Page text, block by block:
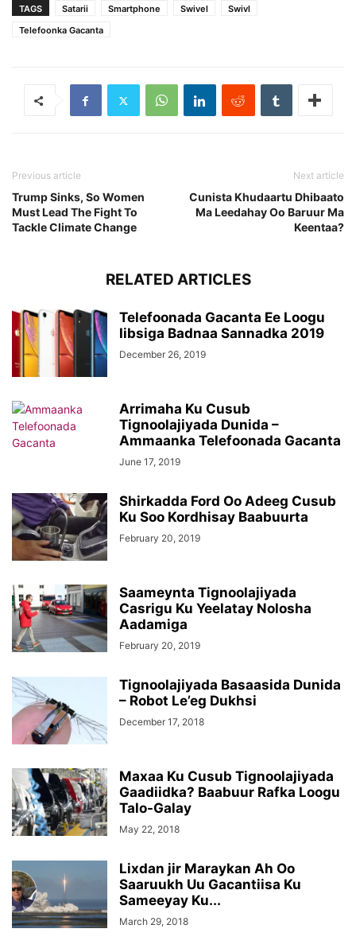
TAGS Satarii Smartphone Swivel
Swivl
Telefoonka Gacanta
Previous article
Trump Sinks, So Women
Must Lead The Fight To
Tackle Climate Change
Next article
Cunista Khudaartu Dhibaato
Ma Leedahay Oo Baruur Ma
Keentaa?
RELATED ARTICLES
Telefoonada Gacanta Ee Loogu
Iibsiga Badnaa Sannadka 2019
December 26, 2019
Arrimaha Ku Cusub
Tignoolajiyada Dunida –
Ammaanka Telefoonada Gacanta
June 17, 2019
Shirkadda Ford Oo Adeeg Cusub
Ku Soo Kordhisay Baabuurta
February 20, 2019
Saameynta Tignoolajiyada
Casrigu Ku Yeelatay Nolosha
Aadamiga
February 20, 2019
Tignoolajiyada Basaasida Dunida
– Robot Le’eg Dukhsi
December 17, 2018
Maxaa Ku Cusub Tignoolajiyada
Gaadiidka? Baabuur Rafka Loogu
Talo-Galay
May 22, 2018
Lixdan jir Maraykan Ah Oo
Saaruukh Uu Gacantiisa Ku
Sameeyay Ku...
March 29, 2018